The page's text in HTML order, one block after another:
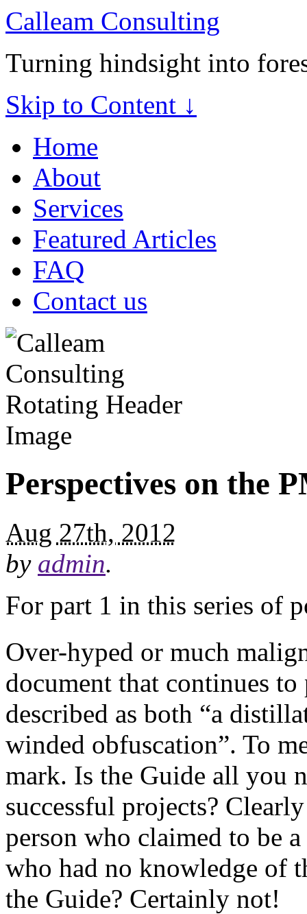
Calleam Consulting
Turning hindsight into
Skip to Content ↓
Home
About
Services
Featured Articles
FAQ
Contact us
Perspectives on the
Aug 27th, 2012
by admin.
For part 1 in this series of
Over-hyped or much
document that continues
described as both “a
winded obfuscation”. To
mark. Is the Guide all you
successful projects?
person who claimed to be
who had no knowledge of
the Guide? Certainly not!